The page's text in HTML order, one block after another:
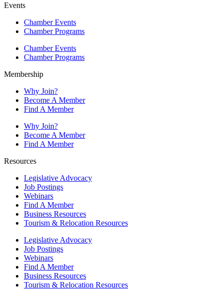
Events
Chamber Events
Chamber Programs
Chamber Events
Chamber Programs
Membership
Why Join?
Become A Member
Find A Member
Why Join?
Become A Member
Find A Member
Resources
Legislative Advocacy
Job Postings
Webinars
Find A Member
Business Resources
Tourism & Relocation Resources
Legislative Advocacy
Job Postings
Webinars
Find A Member
Business Resources
Tourism & Relocation Resources